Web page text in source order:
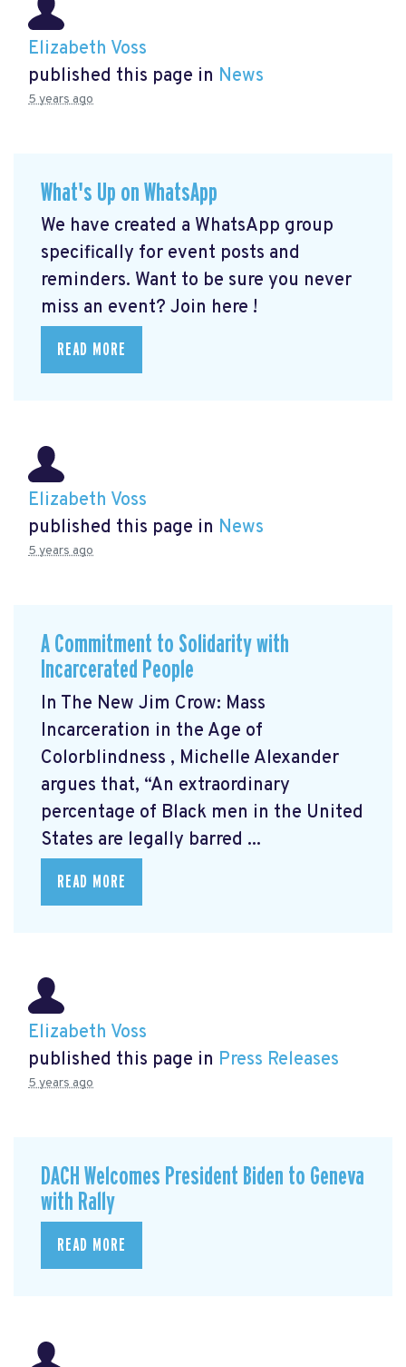
Elizabeth Voss
published this page in News
5 years ago
What's Up on WhatsApp
We have created a WhatsApp group
specifically for event posts and
reminders. Want to be sure you never
miss an event? Join here !
READ MORE
Elizabeth Voss
published this page in News
5 years ago
A Commitment to Solidarity with
Incarcerated People
In The New Jim Crow: Mass
Incarceration in the Age of
Colorblindness , Michelle Alexander
argues that, “An extraordinary
percentage of Black men in the United
States are legally barred ...
READ MORE
Elizabeth Voss
published this page in Press Releases
5 years ago
DACH Welcomes President Biden to Geneva
with Rally
READ MORE